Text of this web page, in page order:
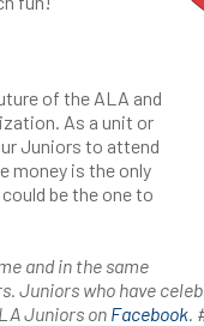
of the ALA and
As a unit or
Juniors to attend
money is the only
be the one to
and in the same
Juniors who have
Juniors on Facebook.